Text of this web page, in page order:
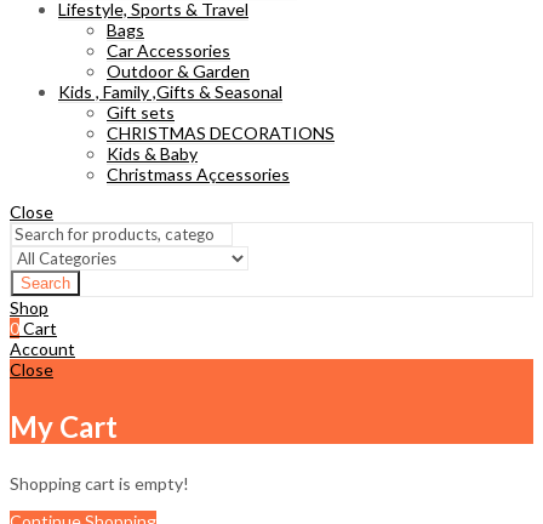
Lifestyle, Sports & Travel
Bags
Car Accessories
Outdoor & Garden
Kids , Family ,Gifts & Seasonal
Gift sets
CHRISTMAS DECORATIONS
Kids & Baby
Christmass Açcessories
Close
Search
Shop
0Cart
Account
Close
My Cart
Shopping cart is empty!